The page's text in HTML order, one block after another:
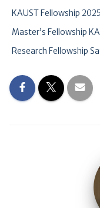
KAUST Fellowship 2025
Master’s Fellowship
Research Fellowship